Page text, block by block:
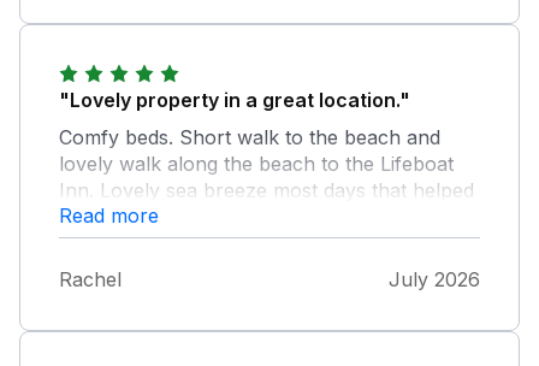
"Lovely property in a great location."
Comfy beds. Short walk to the beach and
lovely walk along the beach to the Lifeboat
Inn. Lovely sea breeze most days that helped
us cope with the warm weather. Great
garden. Only improvements I could suggest
are, as has been mentioned before, more
stable steps into the property front and rear,
Read more
Rachel July 2026